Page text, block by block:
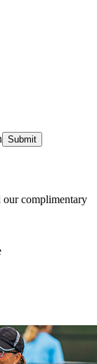
Submit
our complimentary